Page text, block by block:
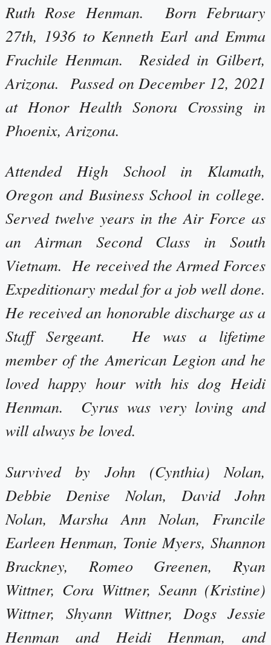
Ruth Rose Henman. Born February
27th, 1936 to Kenneth Earl and Emma
Frachile Henman. Resided in Gilbert,
Arizona. Passed on December 12, 2021
at Honor Health Sonora Crossing in
Phoenix, Arizona.
Attended High School in Klamath,
Oregon and Business School in college.
Served twelve years in the Air Force as
an Airman Second Class in South
Vietnam. He received the Armed Forces
Expeditionary medal for a job well done.
He received an honorable discharge as a
Staff Sergeant. He was a lifetime
member of the American Legion and he
loved happy hour with his dog Heidi
Henman. Cyrus was very loving and
will always be loved.
Survived by John (Cynthia) Nolan,
Debbie Denise Nolan, David John
Nolan, Marsha Ann Nolan, Francile
Earleen Henman, Tonie Myers, Shannon
Brackney, Romeo Greenen, Ryan
Wittner, Cora Wittner, Seann (Kristine)
Wittner, Shyann Wittner, Dogs Jessie
Henman and Heidi Henman, and